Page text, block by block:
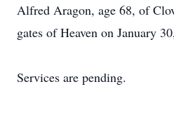
Alfred Aragon, age 68, of
gates of Heaven on January
Services are pending.